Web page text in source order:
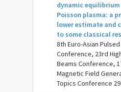
dynamic
Poisson plasma: a
lower estimate and
to some classical
8th Euro-Asian
Conference, 23rd
Beams Conference,
Magnetic Field
Topics Conference